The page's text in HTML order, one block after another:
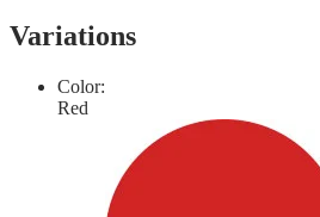
Variations
Color:
Red